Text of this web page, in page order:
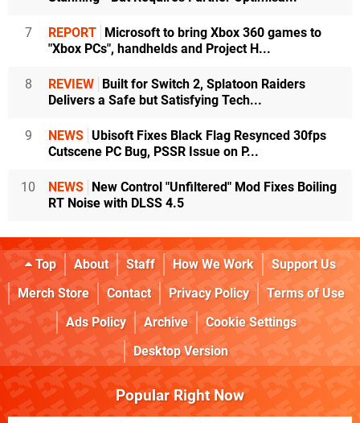
7 REPORT Microsoft to bring Xbox 360 games to
"Xbox PCs", handhelds and Project H...
8 REVIEW Built for Switch 2, Splatoon Raiders
Delivers a Safe but Satisfying Tech...
9 NEWS Ubisoft Fixes Black Flag Resynced 30fps
Cutscene PC Bug, PSSR Issue on P...
10 NEWS New Control "Unfiltered" Mod Fixes Boiling
RT Noise with DLSS 4.5
Top About Staff How We Work
Support Us
Merch Store
Contact Privacy Policy
Terms of Use
Ads Policy
Archive
Cookie Settings
Desktop Version
Popular Right Now